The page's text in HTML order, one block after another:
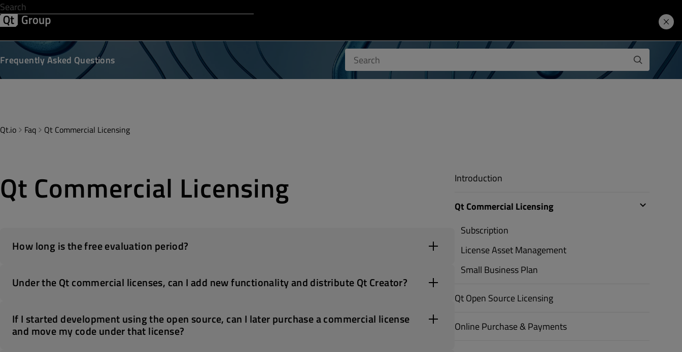
Frequently Asked Questions
Qt.io Faq Qt Commercial Licensing
Qt Commercial Licensing
How long is the free evaluation period?
Under the Qt commercial licenses, can I add new functionality and distribute Qt Creator?
If I started development using the open source, can I later purchase a commercial license
and move my code under that license?
Introduction
Qt Commercial Licensing
Subscription
License Asset Management
Small Business Plan
Qt Open Source Licensing
Online Purchase & Payments